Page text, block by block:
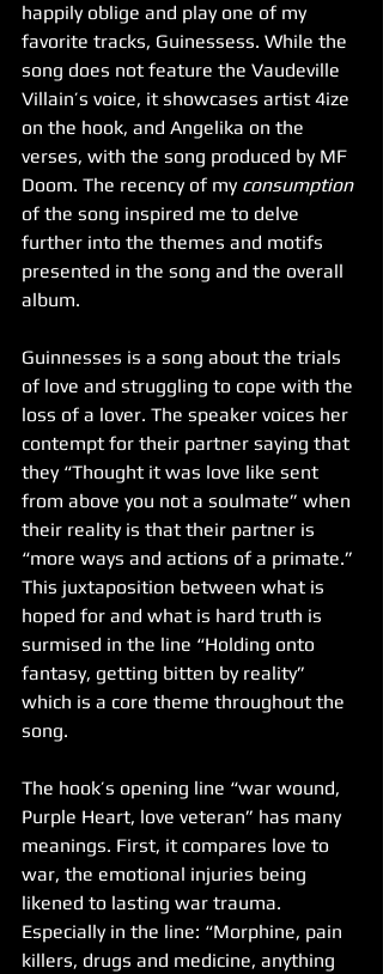
happily oblige and play one of my
favorite tracks, Guinessess. While the
song does not feature the Vaudeville
Villain’s voice, it showcases artist 4ize
on the hook, and Angelika on the
verses, with the song produced by MF
Doom. The recency of my consumption
of the song inspired me to delve
further into the themes and motifs
presented in the song and the overall
album.
Guinnesses is a song about the trials
of love and struggling to cope with the
loss of a lover. The speaker voices her
contempt for their partner saying that
they “Thought it was love like sent
from above you not a soulmate” when
their reality is that their partner is
“more ways and actions of a primate.”
This juxtaposition between what is
hoped for and what is hard truth is
surmised in the line “Holding onto
fantasy, getting bitten by reality”
which is a core theme throughout the
song.
The hook’s opening line “war wound,
Purple Heart, love veteran” has many
meanings. First, it compares love to
war, the emotional injuries being
likened to lasting war trauma.
Especially in the line: “Morphine, pain
killers, drugs and medicine, anything